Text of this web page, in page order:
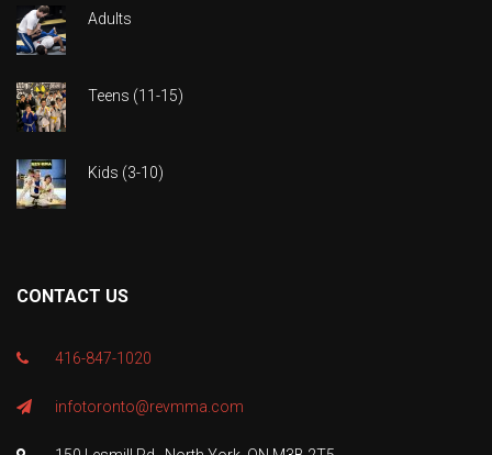
Adults
Teens (11-15)
Kids (3-10)
CONTACT US
416-847-1020
infotoronto@revmma.com